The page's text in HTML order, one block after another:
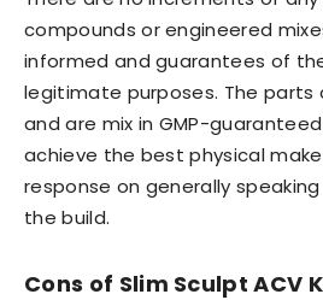
compounds or engineered
informed and guarantees of
legitimate purposes. The parts
and are mix in GMP-
achieve the best physical
response on generally
the build.
Cons of Slim Sculpt ACV